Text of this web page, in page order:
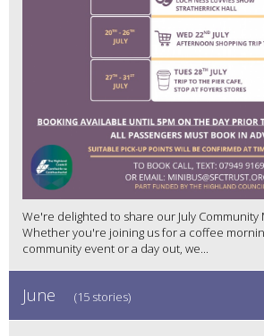
We're delighted to share our July Community
Whether you're joining us for a coffee
community event or a day out, we...
June (15 stories)